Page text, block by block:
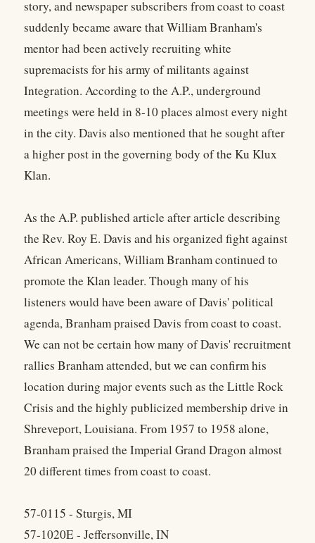
story, and newspaper subscribers from coast to coast
suddenly became aware that William Branham's
mentor had been actively recruiting white
supremacists for his army of militants against
Integration. According to the A.P., underground
meetings were held in 8-10 places almost every night
in the city. Davis also mentioned that he sought after
a higher post in the governing body of the Ku Klux
Klan.
As the A.P. published article after article describing
the Rev. Roy E. Davis and his organized fight against
African Americans, William Branham continued to
promote the Klan leader. Though many of his
listeners would have been aware of Davis' political
agenda, Branham praised Davis from coast to coast.
We can not be certain how many of Davis' recruitment
rallies Branham attended, but we can confirm his
location during major events such as the Little Rock
Crisis and the highly publicized membership drive in
Shreveport, Louisiana. From 1957 to 1958 alone,
Branham praised the Imperial Grand Dragon almost
20 different times from coast to coast.
57-0115 - Sturgis, MI
57-1020E - Jeffersonville, IN